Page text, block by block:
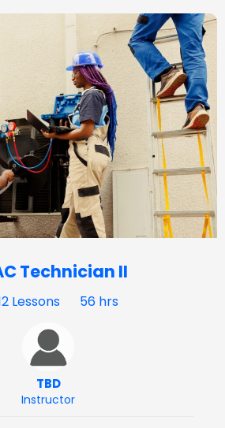
Technician II
Lessons 56 hrs
TBD
Instructor